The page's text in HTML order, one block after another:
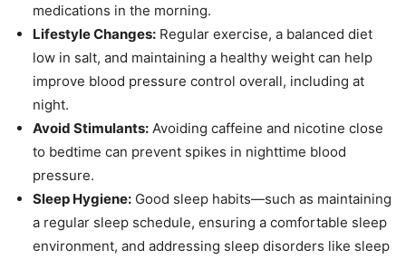
medications in the morning.
Lifestyle Changes: Regular exercise, a balanced diet
low in salt, and maintaining a healthy weight can help
improve blood pressure control overall, including at
night.
Avoid Stimulants: Avoiding caffeine and nicotine close
to bedtime can prevent spikes in nighttime blood
pressure.
Sleep Hygiene: Good sleep habits—such as maintaining
a regular sleep schedule, ensuring a comfortable sleep
environment, and addressing sleep disorders like sleep